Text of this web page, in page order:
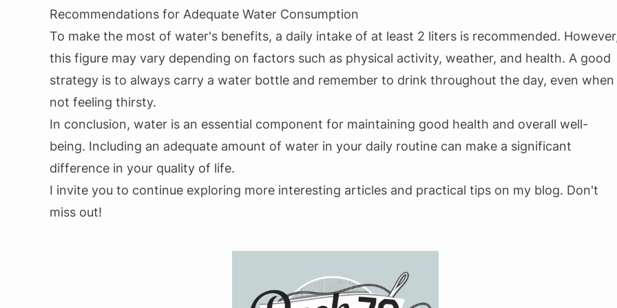
Recommendations for Adequate Water Consumption
To make the most of water's benefits, a daily intake of at least 2 liters is recommended.
this figure may vary depending on factors such as physical activity, weather, and health. A good
strategy is to always carry a water bottle and remember to drink throughout the day, even when
not feeling thirsty.
In conclusion, water is an essential component for maintaining good health and overall well-
being. Including an adequate amount of water in your daily routine can make a significant
difference in your quality of life.
I invite you to continue exploring more interesting articles and practical tips on my blog. Don't
miss out!